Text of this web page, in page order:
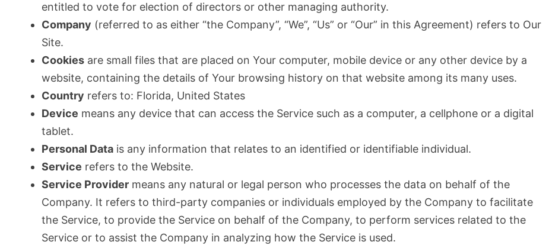
entitled to vote for election of directors or other managing authority.
Company (referred to as either “the Company”, “We”, “Us” or “Our” in this Agreement) refers to Our
Site.
Cookies are small files that are placed on Your computer, mobile device or any other device by a
website, containing the details of Your browsing history on that website among its many uses.
Country refers to: Florida, United States
Device means any device that can access the Service such as a computer, a cellphone or a digital
tablet.
Personal Data is any information that relates to an identified or identifiable individual.
Service refers to the Website.
Service Provider means any natural or legal person who processes the data on behalf of the
Company. It refers to third-party companies or individuals employed by the Company to facilitate
the Service, to provide the Service on behalf of the Company, to perform services related to the
Service or to assist the Company in analyzing how the Service is used.